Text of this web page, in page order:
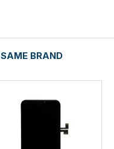
SAME BRAND